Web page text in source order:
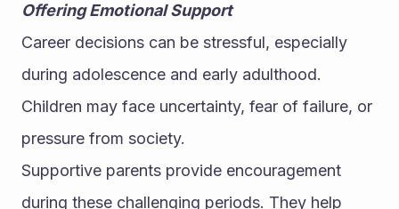
Offering Emotional Support
Career decisions can be stressful, especially
during adolescence and early adulthood.
Children may face uncertainty, fear of failure, or
pressure from society.
Supportive parents provide encouragement
during these challenging periods. They help